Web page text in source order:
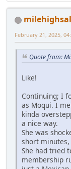
February 21, 2025,
Quote from:
Like!
Continuing; I
as Moqui. I
kinda
a nice way.
She was
short
She had tried
membership